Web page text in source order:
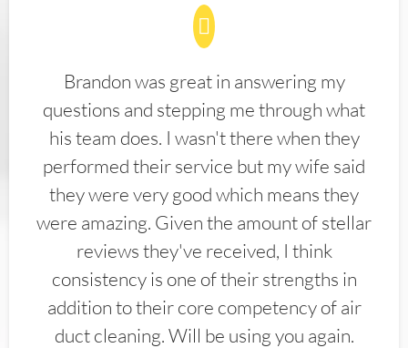
Brandon was great in answering my
questions and stepping me through what
his team does. I wasn't there when they
performed their service but my wife said
they were very good which means they
were amazing. Given the amount of stellar
reviews they've received, I think
consistency is one of their strengths in
addition to their core competency of air
duct cleaning. Will be using you again.